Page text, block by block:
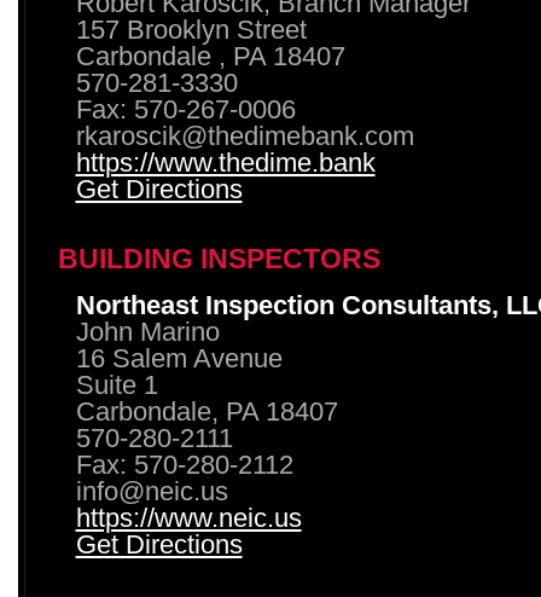
157 Brooklyn Street
Carbondale , PA 18407
570-281-3330
Fax: 570-267-0006
rkaroscik@thedimebank.com
https://www.thedime.bank
Get Directions
BUILDING INSPECTORS
Northeast Inspection Consultants,
John Marino
16 Salem Avenue
Suite 1
Carbondale, PA 18407
570-280-2111
Fax: 570-280-2112
info@neic.us
https://www.neic.us
Get Directions